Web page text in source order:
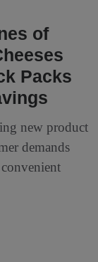
of
Packs
new product
demands